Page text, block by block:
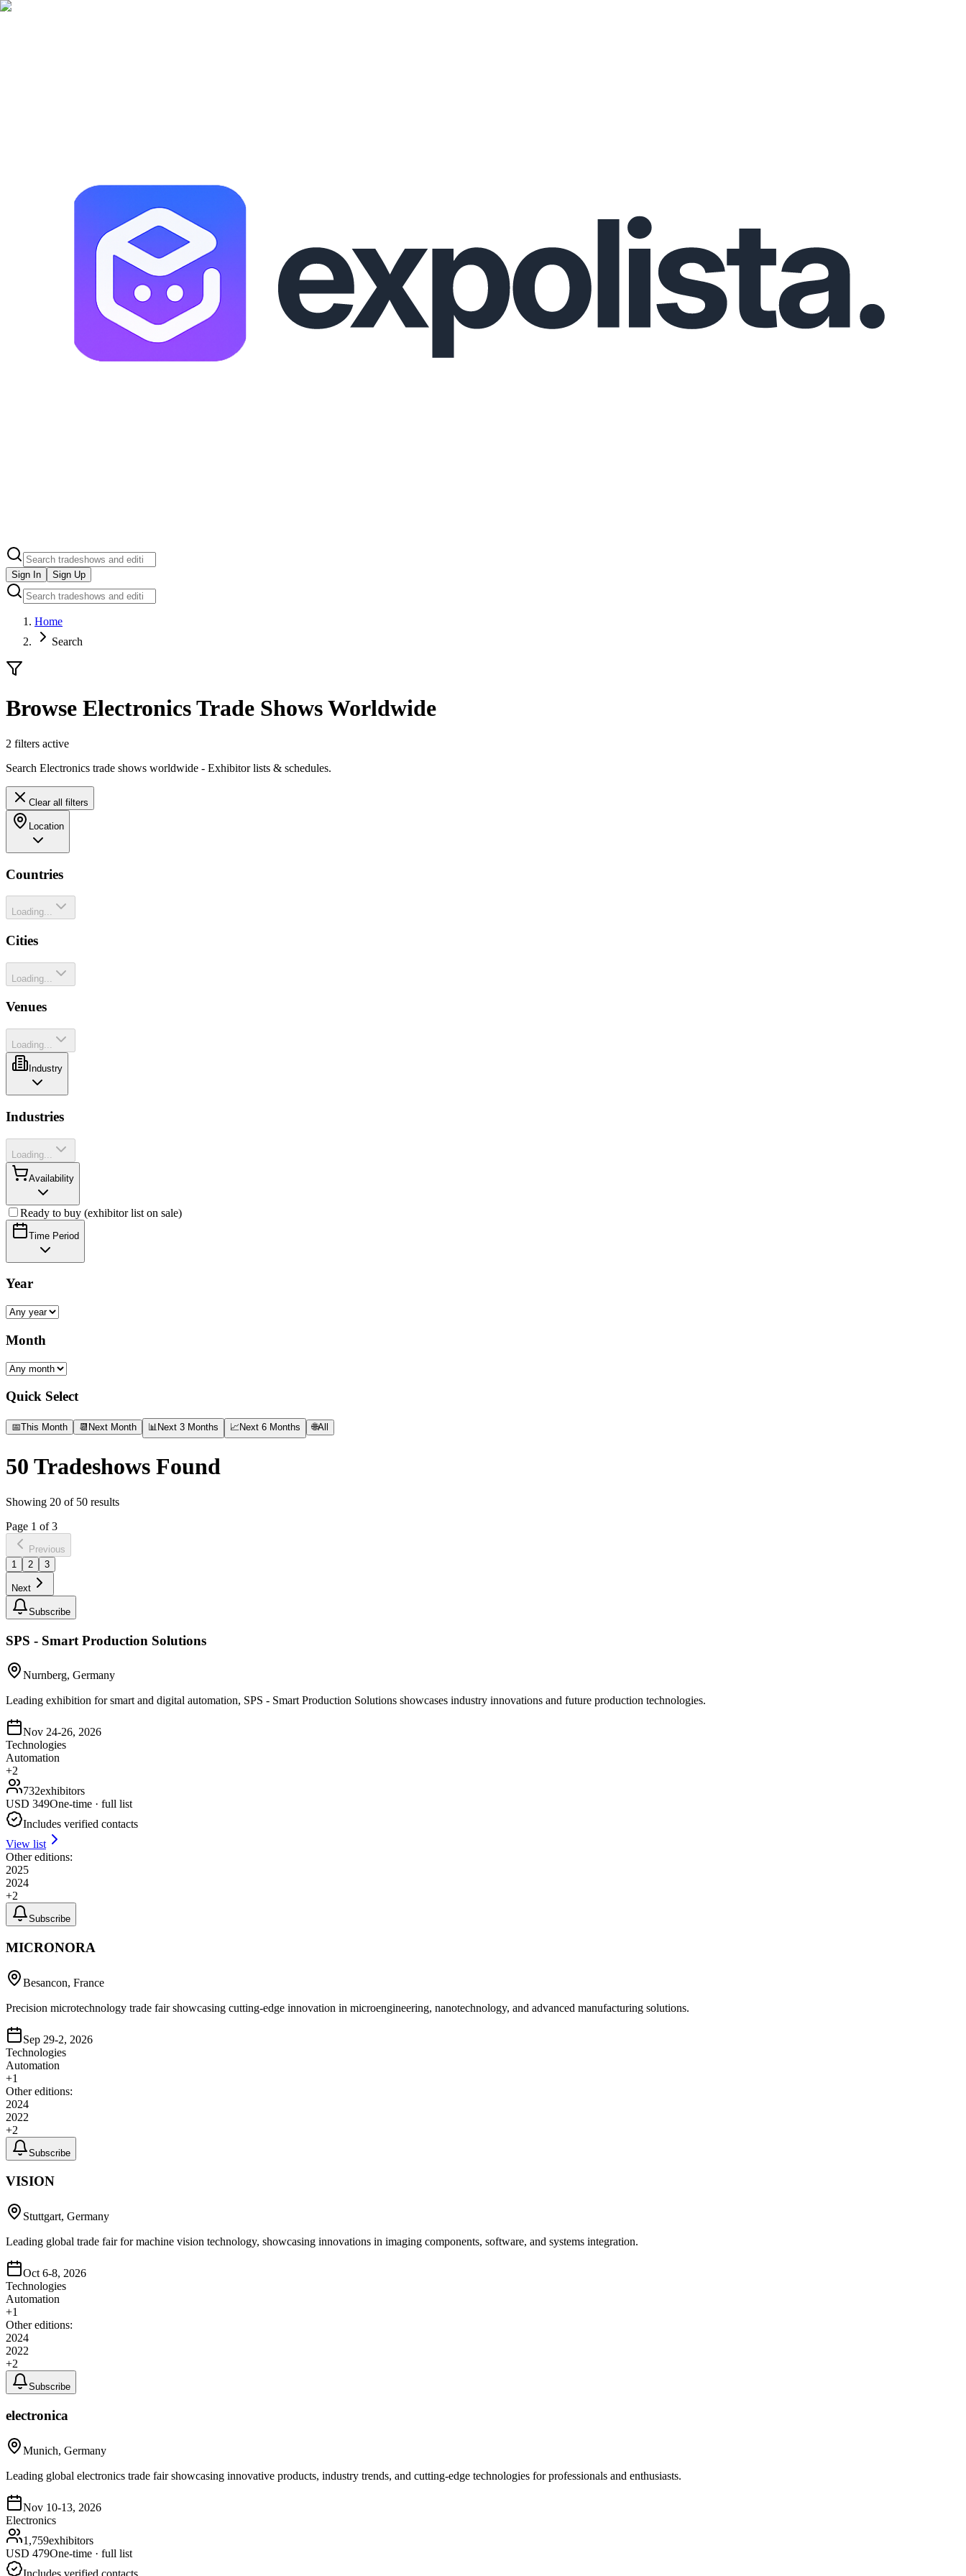
Sign In Sign Up
Home
Search
Browse Electronics Trade Shows Worldwide
2 filters active
Search Electronics trade shows worldwide - Exhibitor lists & schedules.
Clear all filters
Location
Countries
Loading...
Cities
Loading...
Venues
Loading...
Industry
Industries
Loading...
Availability
Ready to buy (exhibitor list on sale)
Time Period
Year
Month
Quick Select
📅This Month 📆 Next Month 📊 Next 3 Months 📈 Next 6 Months 🌐All
50 Tradeshows Found
Showing 20 of 50 results
Page 1 of3
Previous
1
2 3
Next
Subscribe
SPS - Smart Production Solutions
Nurnberg, Germany
Leading exhibition for smart and digital automation, SPS - Smart Production Solutions showcases industry innovations and future production technologies.
Nov 24-26, 2026
Technologies
Automation
+2
732exhibitors
USD 349One-time · full list
Includes verified contacts
View list
Other editions:
2025
2024
+2
Subscribe
MICRONORA
Besancon, France
Precision microtechnology trade fair showcasing cutting-edge innovation in microengineering, nanotechnology, and advanced manufacturing solutions.
Sep 29-2, 2026
Technologies
Automation
+1
Other editions:
2024
2022
+2
Subscribe
VISION
Stuttgart, Germany
Leading global trade fair for machine vision technology, showcasing innovations in imaging components, software, and systems integration.
Oct 6-8, 2026
Technologies
Automation
+1
Other editions:
2024
2022
+2
Subscribe
electronica
Munich, Germany
Leading global electronics trade fair showcasing innovative products, industry trends, and cutting-edge technologies for professionals and enthusiasts.
Nov 10-13, 2026
Electronics
1,759exhibitors
USD 479One-time · full list
Includes verified contacts